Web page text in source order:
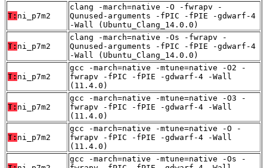
T: ni_p7m2
clang -march=native -O -fwrapv -
Qunused-arguments -fPIC -fPIE -gdwarf-4
-Wall (Ubuntu_Clang_14.0.0)
T: ni_p7m2
clang -march=native -Os -fwrapv -
Qunused-arguments -fPIC -fPIE -gdwarf-4
-Wall (Ubuntu_Clang_14.0.0)
T: ni_p7m2
gcc -march=native -mtune=native -O2 -
fwrapv -fPIC -fPIE -gdwarf-4 -Wall
(11.4.0)
T: ni_p7m2
gcc -march=native -mtune=native -O3 -
fwrapv -fPIC -fPIE -gdwarf-4 -Wall
(11.4.0)
T: ni_p7m2
gcc -march=native -mtune=native -O -
fwrapv -fPIC -fPIE -gdwarf-4 -Wall
(11.4.0)
gcc -march=native -mtune=native -Os -